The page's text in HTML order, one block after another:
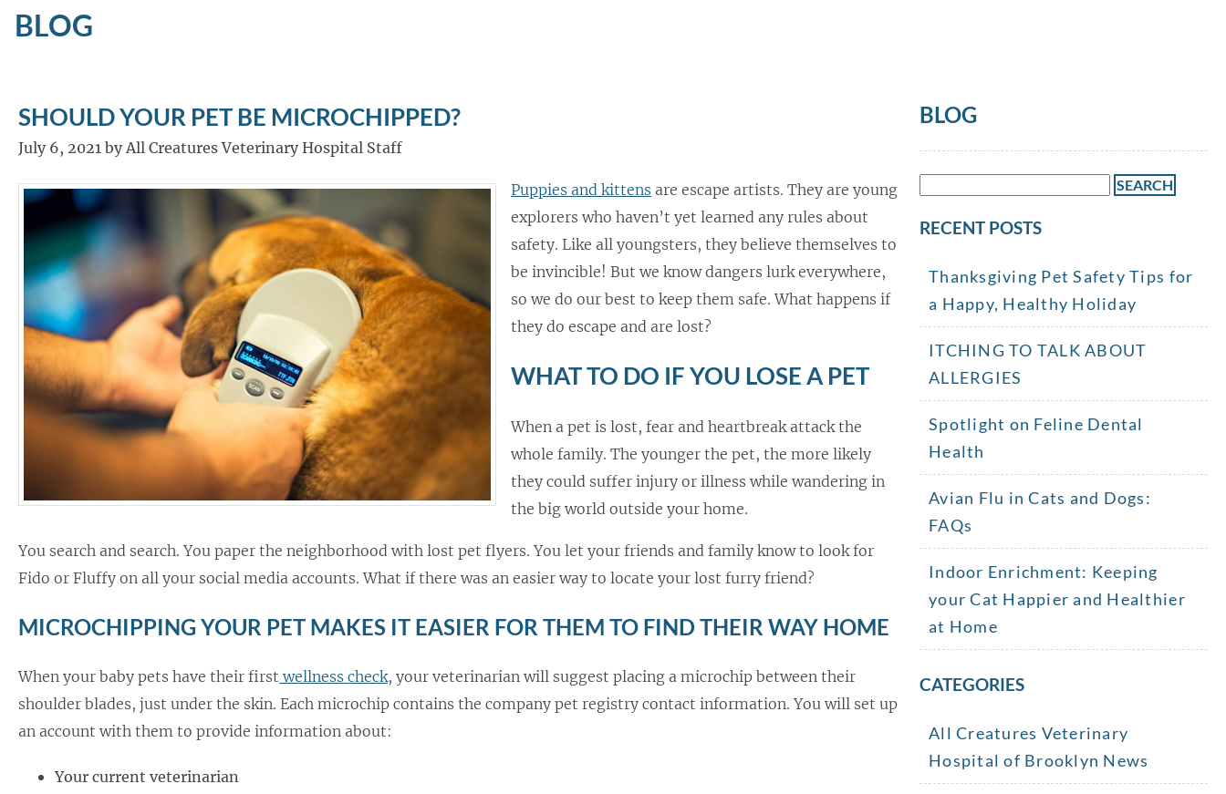
BLOG
SHOULD YOUR PET BE MICROCHIPPED?
July 6, 2021 by All Creatures Veterinary Hospital Staff
Puppies and kittens are escape artists. They are young
explorers who haven’t yet learned any rules about
safety. Like all youngsters, they believe themselves to
be invincible! But we know dangers lurk everywhere,
so we do our best to keep them safe. What happens if
they do escape and are lost?
WHAT TO DO IF YOU LOSE A PET
When a pet is lost, fear and heartbreak attack the
whole family. The younger the pet, the more likely
they could suffer injury or illness while wandering in
the big world outside your home.
You search and search. You paper the neighborhood with lost pet flyers. You let your friends and family know to look for
Fido or Fluffy on all your social media accounts. What if there was an easier way to locate your lost furry friend?
MICROCHIPPING YOUR PET MAKES IT EASIER FOR THEM TO FIND THEIR WAY HOME
When your baby pets have their first wellness check, your veterinarian will suggest placing a microchip between their
shoulder blades, just under the skin. Each microchip contains the company pet registry contact information. You will set up
an account with them to provide information about:
Your current veterinarian
BLOG
RECENT POSTS
Thanksgiving Pet Safety Tips for
a Happy, Healthy Holiday
ITCHING TO TALK ABOUT
ALLERGIES
Spotlight on Feline Dental
Health
Avian Flu in Cats and Dogs:
FAQs
Indoor Enrichment: Keeping
your Cat Happier and Healthier
at Home
CATEGORIES
All Creatures Veterinary
Hospital of Brooklyn News